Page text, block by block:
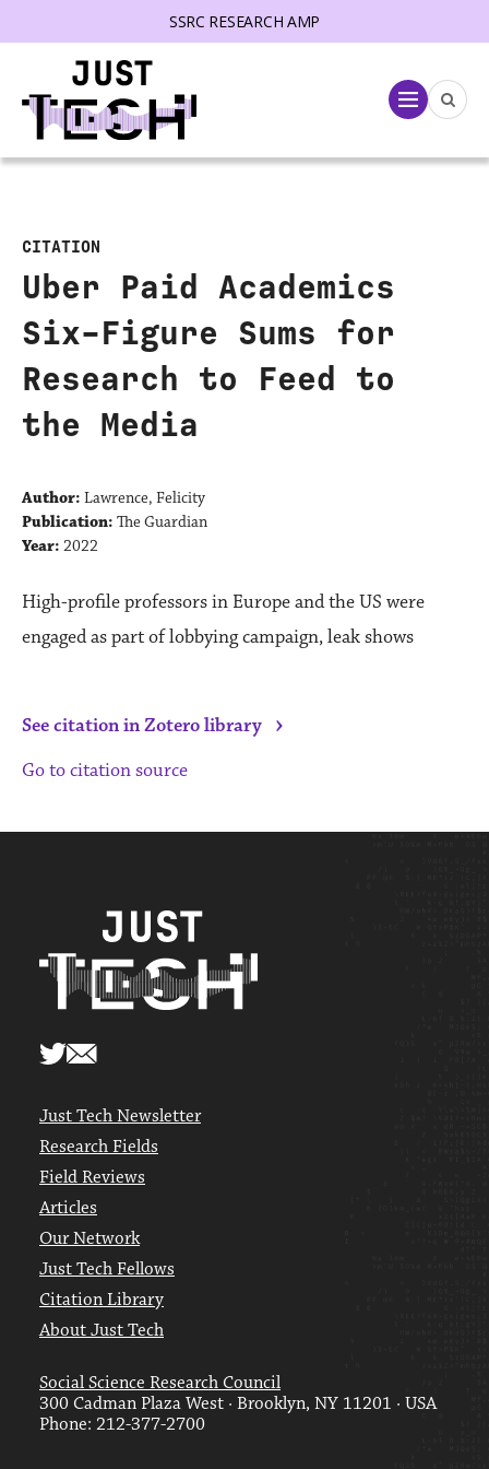
SSRC RESEARCH AMP
Menu
CITATION
Uber Paid Academics
Six-Figure Sums for
Research to Feed to
the Media
Author: Lawrence, Felicity
Publication: The Guardian
Year: 2022
High-profile professors in Europe and the US were
engaged as part of lobbying campaign, leak shows
See citation in Zotero library ›
Go to citation source
Just Tech Newsletter
Research Fields
Field Reviews
Articles
Our Network
Just Tech Fellows
Citation Library
About Just Tech
Social Science Research Council
300 Cadman Plaza West · Brooklyn, NY 11201 · USA
Phone: 212-377-2700
menu